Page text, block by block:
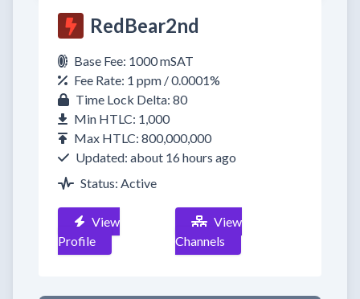
RedBear2nd
Base Fee: 1000 mSAT
Fee Rate: 1 ppm / 0.0001%
Time Lock Delta: 80
Min HTLC: 1,000
Max HTLC: 800,000,000
Updated: about 16 hours ago
Status: Active
View
Profile
View
Channels